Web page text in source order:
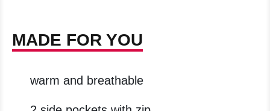
MADE FOR YOU
warm and breathable